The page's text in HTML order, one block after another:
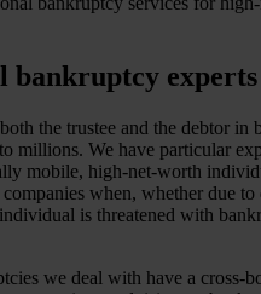
bankruptcy experts
the trustee and the debtor in
millions. We have particular
mobile, high-net-worth
when, whether due to
is threatened with
we deal with have a cross-